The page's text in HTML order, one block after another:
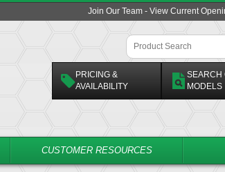
Join Our Team - View Current
PRICING &
AVAILABILITY
SEARCH
MODELS
CUSTOMER RESOURCES